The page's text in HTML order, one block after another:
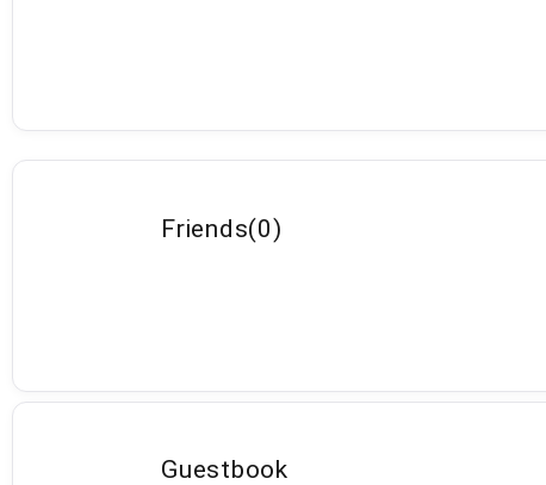
Friends(0)
Guestbook